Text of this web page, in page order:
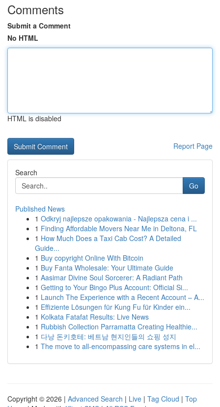
Comments
Submit a Comment
No HTML
HTML is disabled
Report Page
Search
Go
Published News
1 Odkryj najlepsze opakowania - Najlepsza cena i ...
1 Finding Affordable Movers Near Me in Deltona, FL
1 How Much Does a Taxi Cab Cost? A Detailed
Guide...
1 Buy copyright Online With Bitcoin
1 Buy Fanta Wholesale: Your Ultimate Guide
1 Aasimar Divine Soul Sorcerer: A Radiant Path
1 Getting to Your Bingo Plus Account: Official Si...
1 Launch The Experience with a Recent Account – A...
1 Effiziente Lösungen für Kung Fu für Kinder ein...
1 Kolkata Fatafat Results: Live News
1 Rubbish Collection Parramatta Creating Healthie...
1 다낭 돈키호테: 베트남 현지인들의 쇼핑 성지
1 The move to all-encompassing care systems in el...
Copyright © 2026 | Advanced Search | Live | Tag Cloud | Top